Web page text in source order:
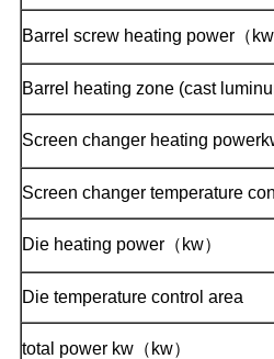
Barrel screw heating power（kw
Barrel heating zone (cast
Screen changer heating
Screen changer temperature
Die heating power（kw）
Die temperature control area
total power kw（kw）